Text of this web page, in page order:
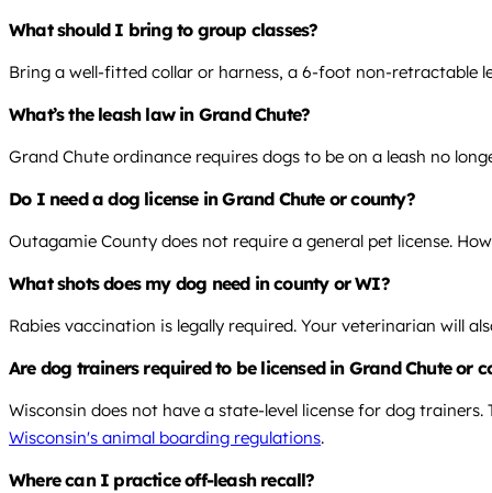
What should I bring to group classes?
Bring a well-fitted collar or harness, a 6-foot non-retractable
What’s the leash law in Grand Chute?
Grand Chute ordinance requires dogs to be on a leash no
Do I need a dog license in Grand Chute or county?
Outagamie County does not require a general pet license.
What shots does my dog need in county or WI?
Rabies vaccination is legally required. Your veterinarian will
Are dog trainers required to be licensed in Grand Chute or
Wisconsin does not have a state-level license for dog
Wisconsin's animal boarding regulations.
Where can I practice off-leash recall?